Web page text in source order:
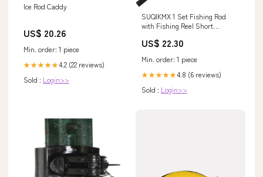
Ice Rod Caddy
US$ 20.26
Min. order: 1 piece
★★★★★4.2 (22 reviews)
Sold : Login>>
SUQIKMX 1 Set Fishing Rod
with Fishing Reel Short
Sports & Outdoors
US$ 22.30
Min. order: 1 piece
★★★★★4.8 (6 reviews)
Sold : Login>>